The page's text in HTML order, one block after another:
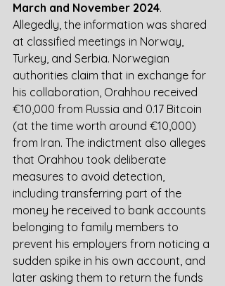
March and November 2024.
Allegedly, the information was shared
at classified meetings in Norway,
Turkey, and Serbia. Norwegian
authorities claim that in exchange for
his collaboration, Orahhou received
€10,000 from Russia and 0.17 Bitcoin
(at the time worth around €10,000)
from Iran. The indictment also alleges
that Orahhou took deliberate
measures to avoid detection,
including transferring part of the
money he received to bank accounts
belonging to family members to
prevent his employers from noticing a
sudden spike in his own account, and
later asking them to return the funds